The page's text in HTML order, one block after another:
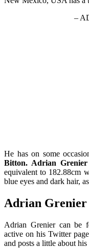
–
He has on some
Bitton. Adrian
equivalent to 182.88cm
blue eyes and dark hair,
Adrian Grenier
Adrian Grenier can be
active on his Twitter
and posts a little about